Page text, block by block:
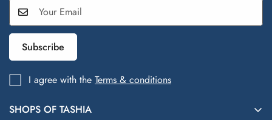
SHOPS OF TASHIA
Subscribe
I agree with the Terms & conditions